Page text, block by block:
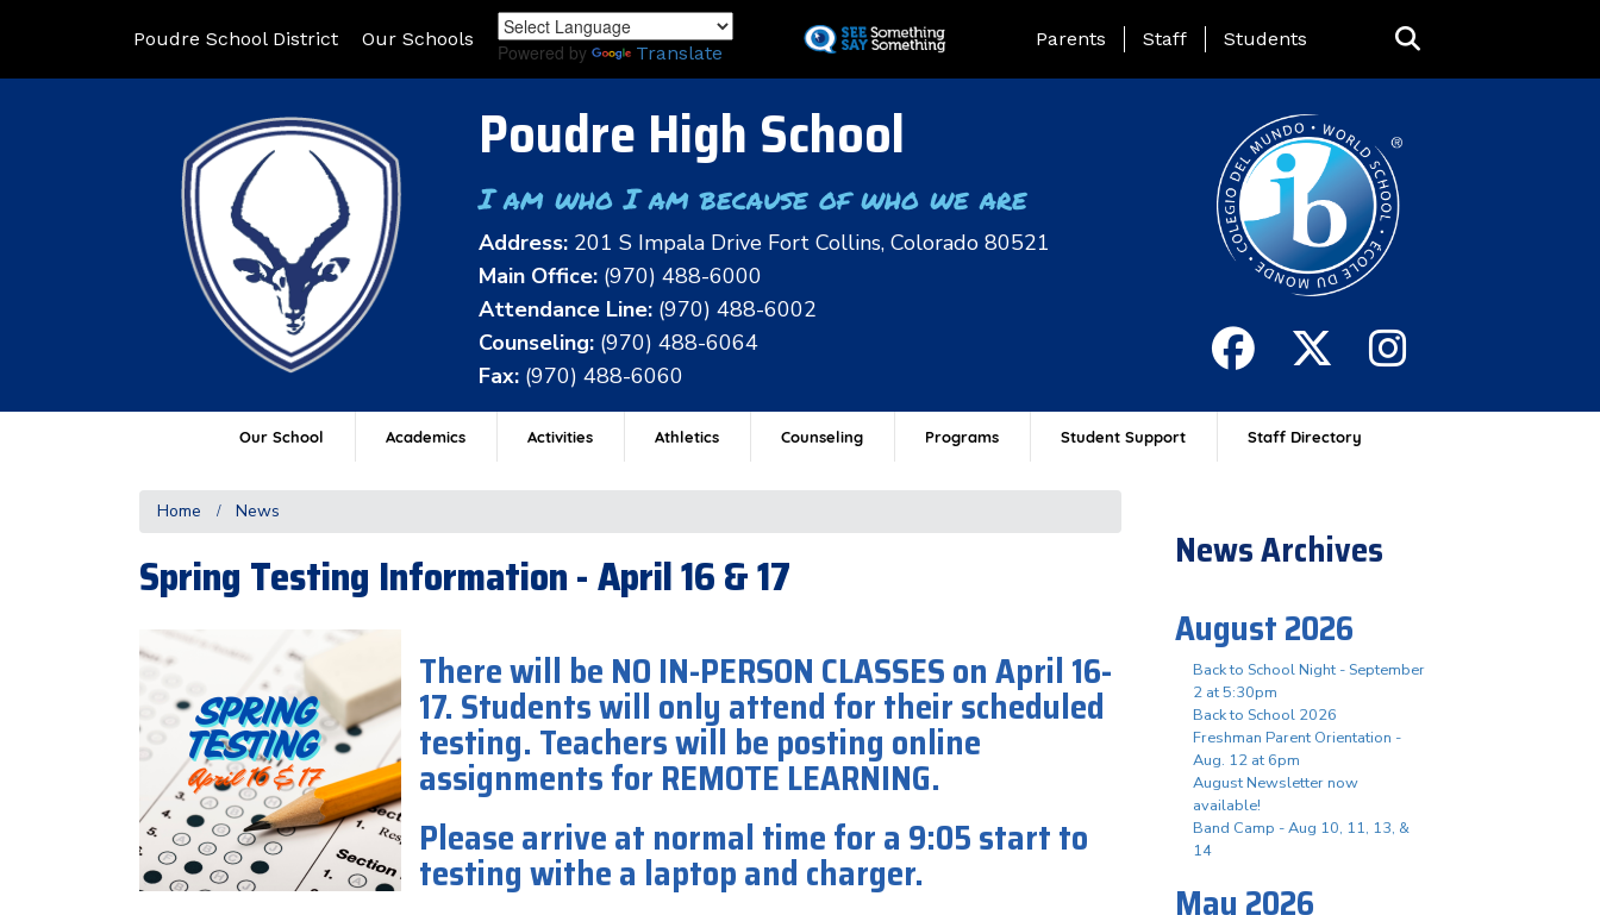
to
Poudre School District Our Schools
Powered by Translate
Landing Page Menu
Parents Staff Students
Poudre High School
I am who I am because of who we are
Address: 201 S Impala Drive Fort Collins, Colorado 80521
Main Office: (970) 488-6000
Attendance Line: (970) 488-6002
Counseling: (970) 488-6064
Fax: (970) 488-6060
Our School Academics Activities Athletics Counseling Programs Student Support Staff Directory
Home News
Spring Testing Information - April 16 & 17
There will be NO IN-PERSON CLASSES on April 16-
17. Students will only attend for their scheduled
testing. Teachers will be posting online
assignments for REMOTE LEARNING.
Please arrive at normal time for a 9:05 start to
testing withe a laptop and charger.
News Archives
August 2026
Back to School Night - September
2 at 5:30pm
Back to School 2026
Freshman Parent Orientation -
Aug. 12 at 6pm
August Newsletter now
available!
Band Camp - Aug 10, 11, 13, &
14
May 2026